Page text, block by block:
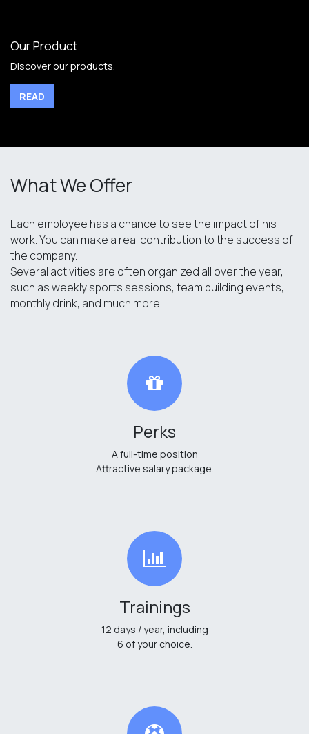
Our Product
Discover our products.
READ
What We Offer
Each employee has a chance to see the impact of his
work. You can make a real contribution to the success of
the company.
Several activities are often organized all over the year,
such as weekly sports sessions, team building events,
monthly drink, and much more
Perks
A full-time position
Attractive salary package.
Trainings
12 days / year, including
6 of your choice.